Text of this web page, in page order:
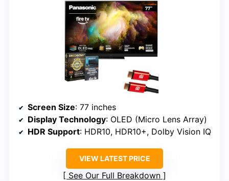
Screen Size: 77 inches
Display Technology: OLED (Micro Lens Array)
HDR Support: HDR10, HDR10+, Dolby Vision IQ
VIEW LATEST PRICE
See Our Full Breakdown